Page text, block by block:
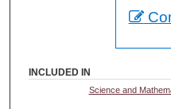
INCLUDED IN
Science and